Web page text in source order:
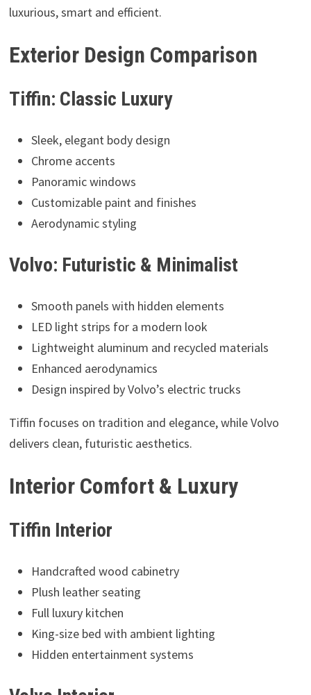
luxurious, smart and efficient.
Exterior Design Comparison
Tiffin: Classic Luxury
Sleek, elegant body design
Chrome accents
Panoramic windows
Customizable paint and finishes
Aerodynamic styling
Volvo: Futuristic & Minimalist
Smooth panels with hidden elements
LED light strips for a modern look
Lightweight aluminum and recycled materials
Enhanced aerodynamics
Design inspired by Volvo’s electric trucks
Tiffin focuses on tradition and elegance, while Volvo
delivers clean, futuristic aesthetics.
Interior Comfort & Luxury
Tiffin Interior
Handcrafted wood cabinetry
Plush leather seating
Full luxury kitchen
King-size bed with ambient lighting
Hidden entertainment systems